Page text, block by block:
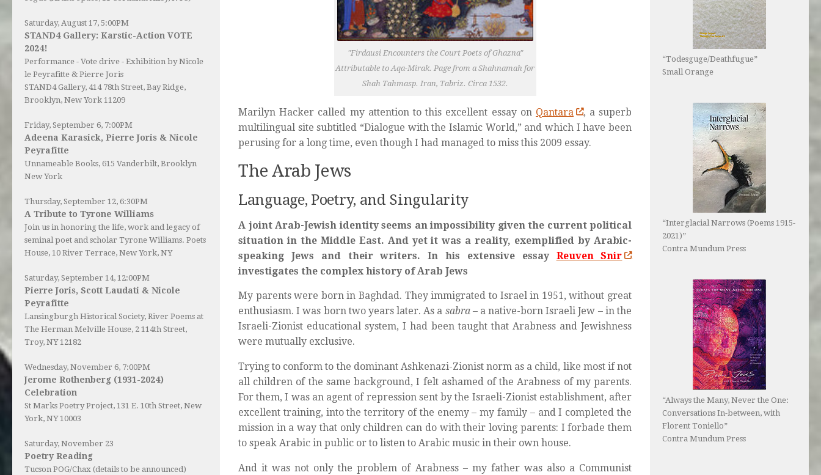
"Firdausi Encounters the Court Poets of Ghazna"
Attributable to Aqa-Mirak. Page from a Shahnamah for
Shah Tahmasp. Iran, Tabriz. Circa 1532.
Marilyn Hacker called my attention to this excellent essay on Qantara
, a superb
multilingual site subtitled “Dialogue with the Islamic World,” and which I have been
perusing for a long time, even though I had managed to miss this 2009 essay.
The Arab Jews
Language, Poetry, and Singularity
A joint Arab-Jewish identity seems an impossibility given the current political
situation in the Middle East. And yet it was a reality, exemplified by Arabic-
speaking Jews and their writers. In his extensive essay Reuven Snir
investigates the complex history of Arab Jews
My parents were born in Baghdad. They immigrated to Israel in 1951, without great
enthusiasm. I was born two years later. As a sabra– a native-born Israeli Jew – in the
Israeli-Zionist educational system, I had been taught that Arabness and Jewishness
were mutually exclusive.
Trying to conform to the dominant Ashkenazi-Zionist norm as a child, like most if not
all children of the same background, I felt ashamed of the Arabness of my parents.
For them, I was an agent of repression sent by the Israeli-Zionist establishment, after
excellent training, into the territory of the enemy – my family – and I completed the
mission in a way that only children can do with their loving parents: I forbade them
to speak Arabic in public or to listen to Arabic music in their own house.
And it was not only the problem of Arabness – my father was also a Communist
Saturday, August 17, 5:00PM
STAND4 Gallery: Karstic-Action VOTE
2024!
Performance - Vote drive - Exhibition by Nicole
le Peyrafitte & Pierre Joris
STAND4 Gallery, 414 78th Street, Bay Ridge,
Brooklyn, New York 11209
Friday, September 6, 7:00PM
Adeena Karasick, Pierre Joris & Nicole
Peyrafitte
Unnameable Books, 615 Vanderbilt, Brooklyn
New York
Thursday, September 12, 6:30PM
A Tribute to Tyrone Williams
Join us in honoring the life, work and legacy of
seminal poet and scholar Tyrone Williams. Poets
House, 10 River Terrace, New York, NY
Saturday, September 14, 12:00PM
Pierre Joris, Scott Laudati & Nicole
Peyrafitte
Lansingburgh Historical Society, River Poems at
The Herman Melville House, 2 114th Street,
Troy, NY 12182
Wednesday, November 6, 7:00PM
Jerome Rothenberg (1931-2024)
Celebration
St Marks Poetry Project, 131 E. 10th Street, New
York, NY 10003
Saturday, November 23
Poetry Reading
Tucson POG/Chax (details to be announced)
“Todesguge/Deathfugue”
Small Orange
“Interglacial Narrows (Poems 1915-
2021)”
Contra Mundum Press
“Always the Many, Never the One:
Conversations In-between, with
Florent Toniello”
Contra Mundum Press